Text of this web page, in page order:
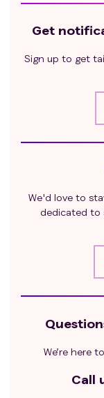
Get
Sign up to get
We'd love to
dedicated to
We’re here
Call